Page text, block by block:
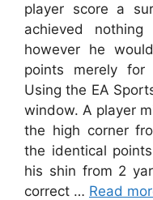
player score a
achieved
however he
points merely
Using the EA
window. A player
the high corner
the identical
his shin from 2
correct … Read